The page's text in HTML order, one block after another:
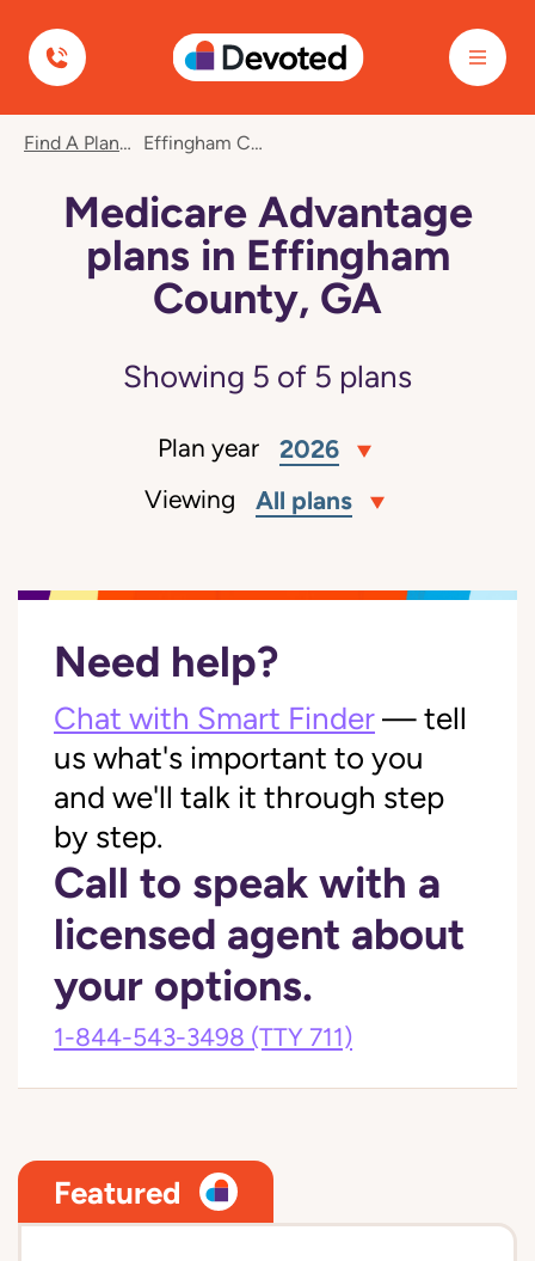
Devoted Health
Find A Plan Effingham County, GA
Medicare Advantage
plans in Effingham
County, GA
Showing 5 of 5 plans
Plan year 2026
Viewing All plans
Need help?
Chat with Smart Finder — tell
us what's important to you
and we'll talk it through step
by step.
Call to speak with a
licensed agent about
your options.
1-844-543-3498 (TTY 711)
Featured